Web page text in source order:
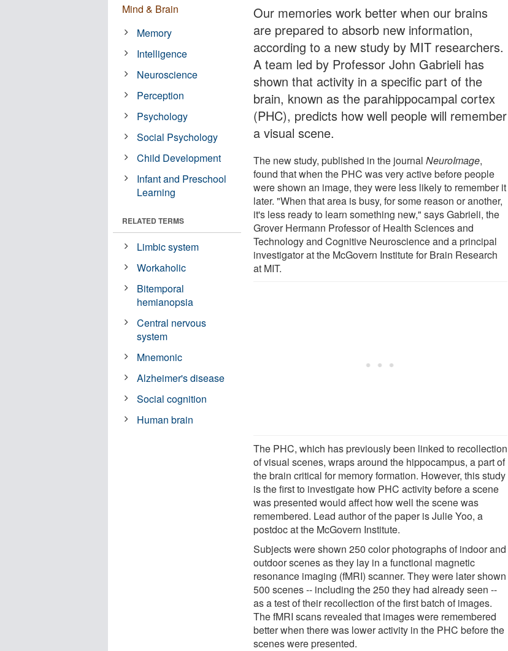
Our memories work better when our brains
are prepared to absorb new information,
according to a new study by MIT researchers.
A team led by Professor John Gabrieli has
shown that activity in a specific part of the
brain, known as the parahippocampal cortex
(PHC), predicts how well people will remember
a visual scene.
The new study, published in the journalNeuroImage,
found that when the PHC was very active before people
were shown an image, they were less likely to remember it
later. "When that area is busy, for some reason or another,
it's less ready to learn something new," says Gabrieli, the
Grover Hermann Professor of Health Sciences and
Technology and Cognitive Neuroscience and a principal
investigator at the McGovern Institute for Brain Research
at MIT.
The PHC, which has previously been linked to recollection
of visual scenes, wraps around the hippocampus, a part of
the brain critical for memory formation. However, this study
is the first to investigate how PHC activity before a scene
was presented would affect how well the scene was
remembered. Lead author of the paper is Julie Yoo, a
postdoc at the McGovern Institute.
Subjects were shown 250 color photographs of indoor and
outdoor scenes as they lay in a functional magnetic
resonance imaging (fMRI) scanner. They were later shown
500 scenes -- including the 250 they had already seen --
as a test of their recollection of the first batch of images.
The fMRI scans revealed that images were remembered
better when there was lower activity in the PHC before the
scenes were presented.
Mind & Brain
Memory
Intelligence
Neuroscience
Perception
Psychology
Social Psychology
Child Development
Infant and Preschool
Learning
RELATED TERMS
Limbic system
Workaholic
Bitemporal
hemianopsia
Central nervous
system
Mnemonic
Alzheimer's disease
Social cognition
Human brain